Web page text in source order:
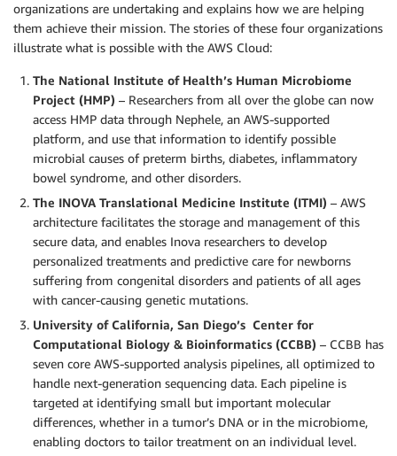
organizations are undertaking and explains how we are helping
them achieve their mission. The stories of these four organizations
illustrate what is possible with the AWS Cloud:
The National Institute of Health’s Human Microbiome
Project (HMP) – Researchers from all over the globe can now
access HMP data through Nephele, an AWS-supported
platform, and use that information to identify possible
microbial causes of preterm births, diabetes, inflammatory
bowel syndrome, and other disorders.
The INOVA Translational Medicine Institute (ITMI) – AWS
architecture facilitates the storage and management of this
secure data, and enables Inova researchers to develop
personalized treatments and predictive care for newborns
suffering from congenital disorders and patients of all ages
with cancer-causing genetic mutations.
University of California, San Diego’s Center for
Computational Biology & Bioinformatics (CCBB) – CCBB has
seven core AWS-supported analysis pipelines, all optimized to
handle next-generation sequencing data. Each pipeline is
targeted at identifying small but important molecular
differences, whether in a tumor’s DNA or in the microbiome,
enabling doctors to tailor treatment on an individual level.